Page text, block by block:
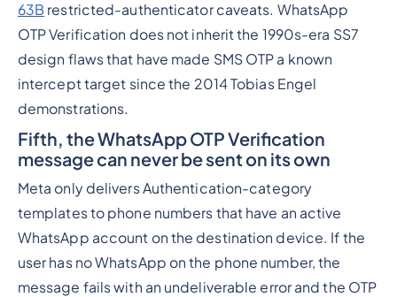
63B restricted-authenticator caveats. WhatsApp
OTP Verification does not inherit the 1990s-era SS7
design flaws that have made SMS OTP a known
intercept target since the 2014 Tobias Engel
demonstrations.
Fifth, the WhatsApp OTP Verification
message can never be sent on its own
Meta only delivers Authentication-category
templates to phone numbers that have an active
WhatsApp account on the destination device. If the
user has no WhatsApp on the phone number, the
message fails with an undeliverable error and the OTP